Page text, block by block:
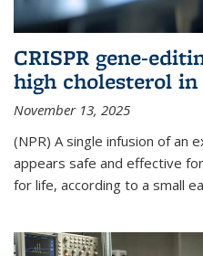
CRISPR gene-
high cholesterol
November 13, 2025
(NPR) A single infusion of an
appears safe and effective
for life, according to a small